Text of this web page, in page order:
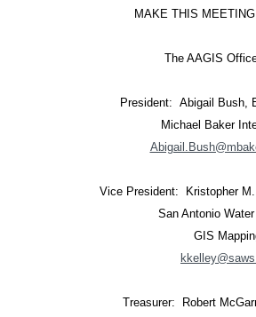
MAKE THIS
The AAGIS
President: Abigail Bush,
Michael Baker
Vice President: Kristopher
San Antonio
GIS
Treasurer: Robert